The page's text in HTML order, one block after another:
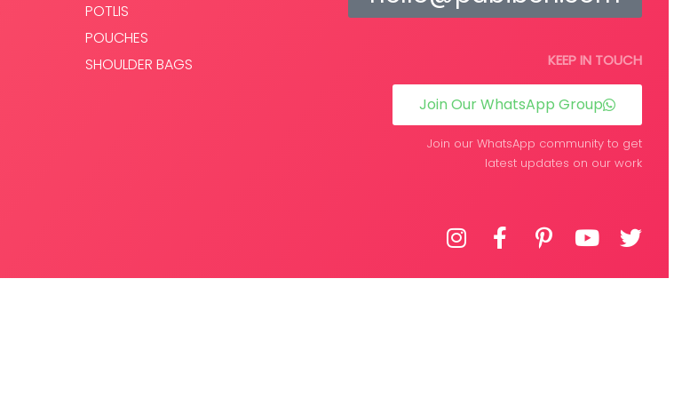
POTLIS
POUCHES
SHOULDER BAGS
KEEP IN TOUCH
Join Our WhatsApp Group
Join our WhatsApp community to get
latest updates on our work